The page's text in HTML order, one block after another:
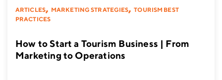
ARTICLES, MARKETING STRATEGIES,TOURISM BEST
PRACTICES
How to Start a Tourism Business | From
Marketing to Operations